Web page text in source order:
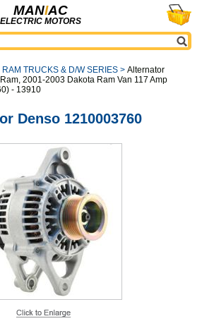
MANIAC
ELECTRIC MOTORS
RAM TRUCKS & D/W SERIES > Alternator
2001-2003 Dakota Ram Van 117 Amp
- 13910
Denso 1210003760